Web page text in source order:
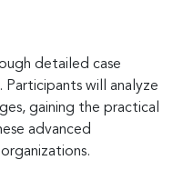
detailed case
will analyze
gaining the practical
advanced